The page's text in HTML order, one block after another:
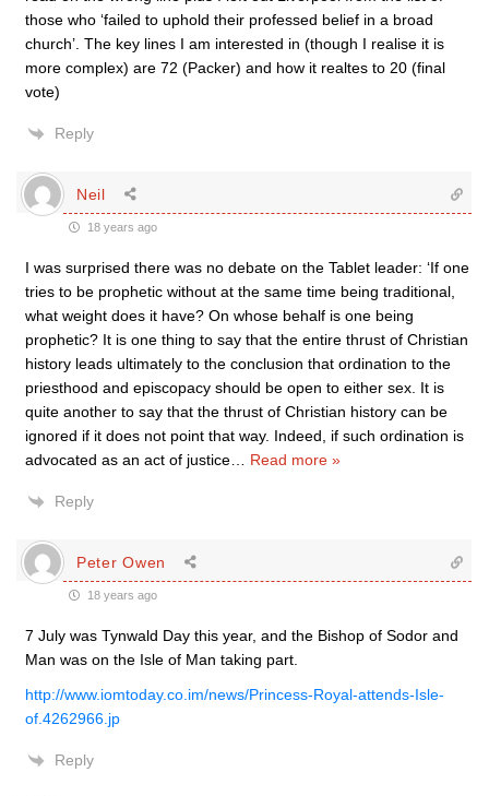
those who ‘failed to uphold their professed belief in a broad
church’. The key lines I am interested in (though I realise it is
more complex) are 72 (Packer) and how it realtes to 20 (final
vote)
Reply
Neil
18 years ago
I was surprised there was no debate on the Tablet leader: ‘If one
tries to be prophetic without at the same time being traditional,
what weight does it have? On whose behalf is one being
prophetic? It is one thing to say that the entire thrust of Christian
history leads ultimately to the conclusion that ordination to the
priesthood and episcopacy should be open to either sex. It is
quite another to say that the thrust of Christian history can be
ignored if it does not point that way. Indeed, if such ordination is
advocated as an act of justice
Read more »
Reply
Peter Owen
18 years ago
7 July was Tynwald Day this year, and the Bishop of Sodor and
Man was on the Isle of Man taking part.
http://www.iomtoday.co.im/news/Princess-Royal-attends-Isle-
of.4262966.jp
Reply